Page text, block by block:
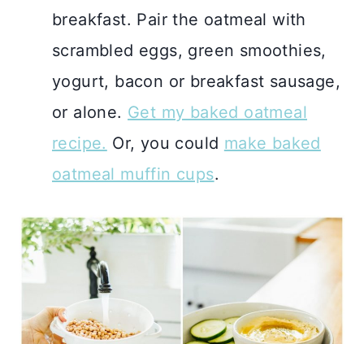
breakfast. Pair the oatmeal with
scrambled eggs, green smoothies,
yogurt, bacon or breakfast sausage,
or alone. Get my baked oatmeal
recipe. Or, you could make baked
oatmeal muffin cups.